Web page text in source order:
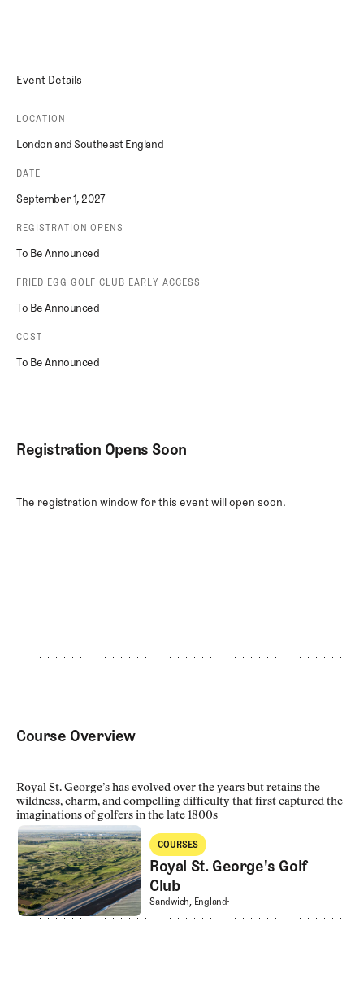
Event Details
LOCATION
London and Southeast England
DATE
September 1, 2027
REGISTRATION OPENS
To Be Announced
FRIED EGG GOLF CLUB EARLY ACCESS
To Be Announced
COST
To Be Announced
Registration Opens Soon
The registration window for this event will open soon.
Course Overview
Royal St. George’s has evolved over the years but retains the
wildness, charm, and compelling difficulty that first captured the
imaginations of golfers in the late 1800s
Royal St. George's Golf Club
COURSES
Courses
Royal St. George's Golf
Club
Royal St. George's Golf Club
Sandwich, England